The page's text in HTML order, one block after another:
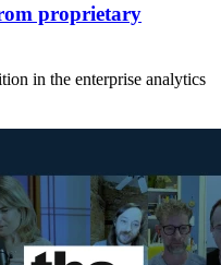
proprietary
in the enterprise analytics